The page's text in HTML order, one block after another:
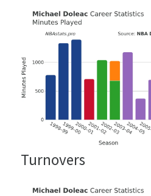
Turnovers